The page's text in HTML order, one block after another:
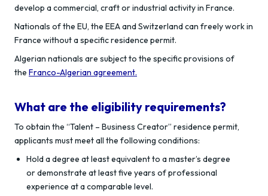
develop a commercial, craft or industrial activity in France.
Nationals of the EU, the EEA and Switzerland can freely work in
France without a specific residence permit.
Algerian nationals are subject to the specific provisions of
the Franco-Algerian agreement.
What are the eligibility requirements?
To obtain the “Talent – Business Creator” residence permit,
applicants must meet all the following conditions:
Hold a degree at least equivalent to a master’s degree
or demonstrate at least five years of professional
experience at a comparable level.